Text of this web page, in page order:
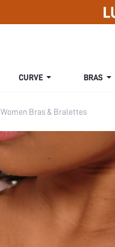
CURVE BRAS
Women Bras & Bralettes